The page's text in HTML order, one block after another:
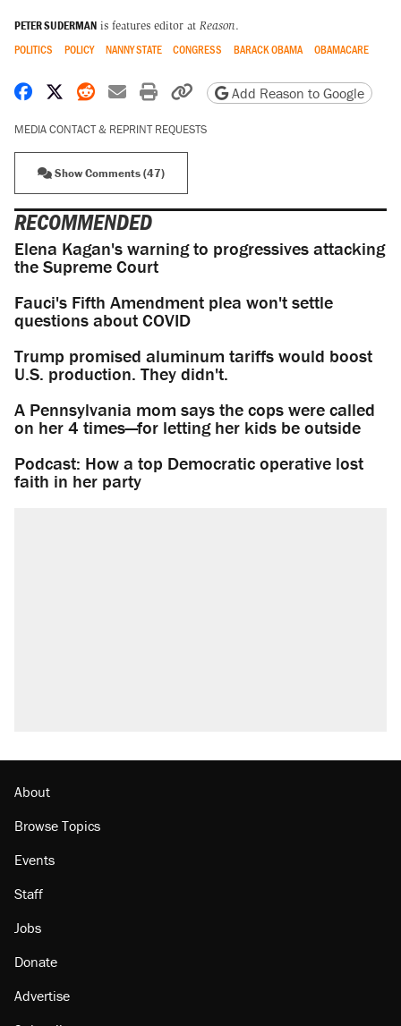
PETER SUDERMAN is features editor at Reason.
POLITICS POLICY NANNY STATE CONGRESS BARACK OBAMA OBAMACARE
Share on Facebook
Share on X
Share on Reddit
Share by email
Print friendly version
Copy page URL
Add Reason to Google
MEDIA CONTACT & REPRINT REQUESTS
Show Comments (47)
RECOMMENDED
Elena Kagan's warning to progressives attacking
the Supreme Court
Fauci's Fifth Amendment plea won't settle
questions about COVID
Trump promised aluminum tariffs would boost
U.S. production. They didn't.
A Pennsylvania mom says the cops were called
on her 4 times—for letting her kids be outside
Podcast: How a top Democratic operative lost
faith in her party
About
Browse Topics
Events
Staff
Jobs
Donate
Advertise